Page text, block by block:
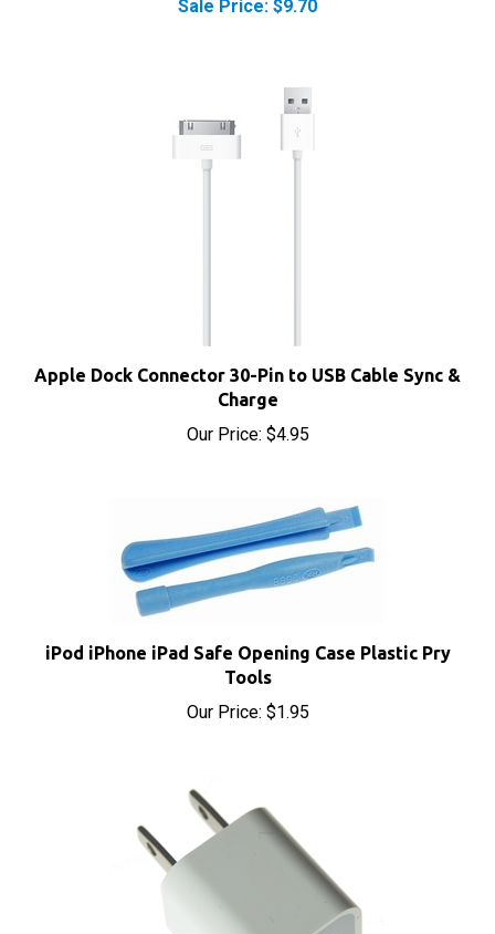
Charge
Our Price:$4.95
iPod iPhone iPad Safe Opening Case Plastic Pry
Tools
Our Price:$1.95